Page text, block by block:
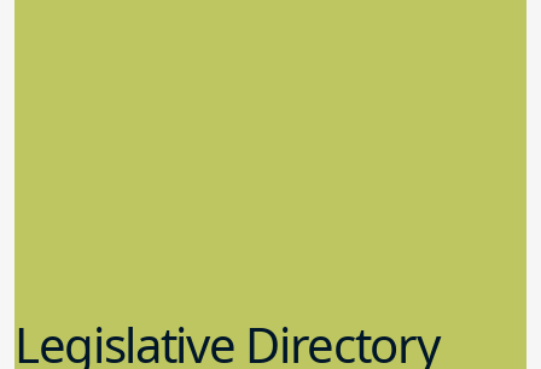
Legislative Directory